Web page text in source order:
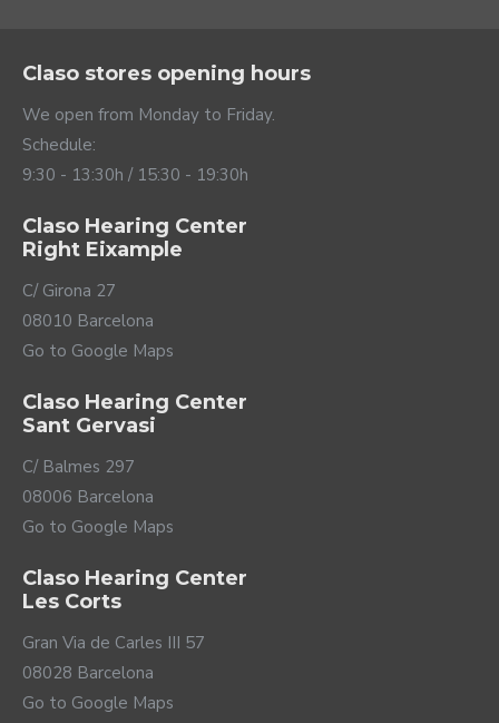
Claso stores opening hours
We open from Monday to Friday.
Schedule:
9:30 - 13:30h / 15:30 - 19:30h
Claso Hearing Center
Right Eixample
C/ Girona 27
08010 Barcelona
Go to Google Maps
Claso Hearing Center
Sant Gervasi
C/ Balmes 297
08006 Barcelona
Go to Google Maps
Claso Hearing Center
Les Corts
Gran Via de Carles III 57
08028 Barcelona
Go to Google Maps